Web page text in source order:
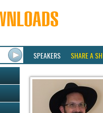
SPEAKERS SHARE A